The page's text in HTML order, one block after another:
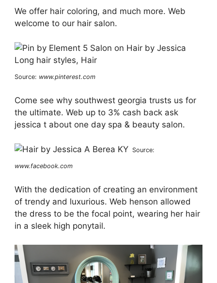
We offer hair coloring, and much more. Web
welcome to our hair salon.
Source: www.pinterest.com
Come see why southwest georgia trusts us for
the ultimate. Web up to 3% cash back ask
jessica t about one day spa & beauty salon.
Source:
www.facebook.com
With the dedication of creating an environment
of trendy and luxurious. Web henson allowed
the dress to be the focal point, wearing her hair
in a sleek high ponytail.